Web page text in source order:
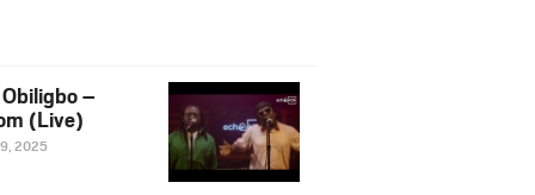
–
(Live)
2025